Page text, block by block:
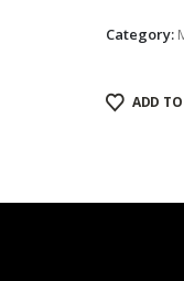
Category:
ADD